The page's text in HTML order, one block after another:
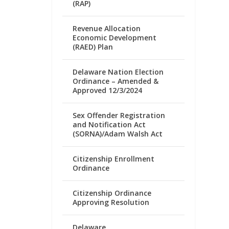
(RAP)
Revenue Allocation
Economic Development
(RAED) Plan
Delaware Nation Election
Ordinance – Amended &
Approved 12/3/2024
Sex Offender Registration
and Notification Act
(SORNA)/Adam Walsh Act
Citizenship Enrollment
Ordinance
Citizenship Ordinance
Approving Resolution
Delaware